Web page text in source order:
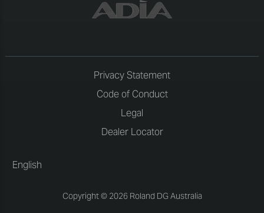
Privacy Statement
Code of Conduct
Legal
Dealer Locator
English
Copyright © 2026 Roland DG Australia